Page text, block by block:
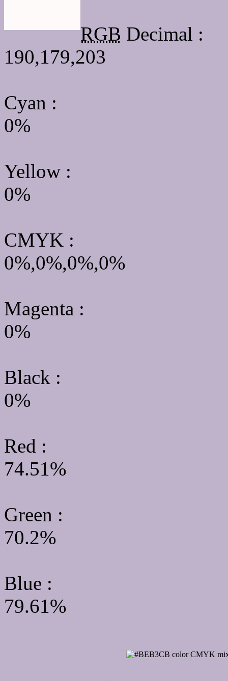
RGB Decimal :
190,179,203
Cyan :
0%
Yellow :
0%
CMYK :
0%,0%,0%,0%
Magenta :
0%
Black :
0%
Red :
74.51%
Green :
70.2%
Blue :
79.61%